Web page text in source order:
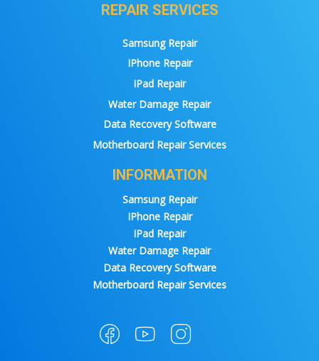
REPAIR SERVICES
Samsung Repair
IPhone Repair
IPad Repair
Water Damage Repair
Data Recovery Software
Motherboard Repair Services
INFORMATION
Samsung Repair
IPhone Repair
IPad Repair
Water Damage Repair
Data Recovery Software
Motherboard Repair Services